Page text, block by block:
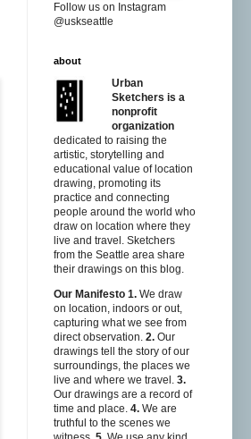
Follow us on Instagram
@uskseattle
about
Urban
Sketchers is a
nonprofit
organization
dedicated to raising the
artistic, storytelling and
educational value of location
drawing, promoting its
practice and connecting
people around the world who
draw on location where they
live and travel. Sketchers
from the Seattle area share
their drawings on this blog.
Our Manifesto 1. We draw
on location, indoors or out,
capturing what we see from
direct observation. 2. Our
drawings tell the story of our
surroundings, the places we
live and where we travel. 3.
Our drawings are a record of
time and place. 4. We are
truthful to the scenes we